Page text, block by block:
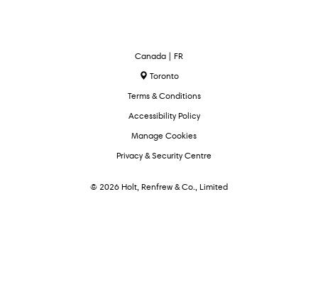
Select
Language
Canada | FR
Toronto
Terms & Conditions
Accessibility Policy
Manage Cookies
Privacy & Security Centre
© 2026 Holt, Renfrew & Co., Limited